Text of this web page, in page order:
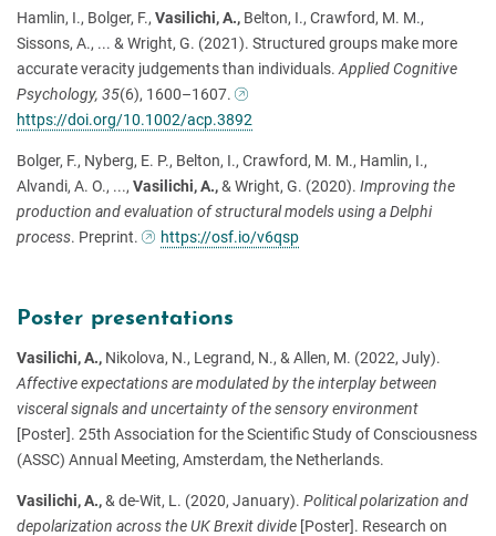
Hamlin, I., Bolger, F., Vasilichi, A., Belton, I., Crawford, M. M.,
Sissons, A., ... & Wright, G. (2021). Structured groups make more
accurate veracity judgements than individuals. Applied Cognitive
Psychology, 35(6), 1600–1607.
https://doi.org/10.1002/acp.3892
Bolger, F., Nyberg, E. P., Belton, I., Crawford, M. M., Hamlin, I.,
Alvandi, A. O., ..., Vasilichi, A.,& Wright, G. (2020). Improving the
production and evaluation of structural models using a Delphi
process. Preprint. https://osf.io/v6qsp
Poster presentations
Vasilichi, A., Nikolova, N., Legrand, N., & Allen, M. (2022, July).
Affective expectations are modulated by the interplay between
visceral signals and uncertainty of the sensory environment
[Poster]. 25th Association for the Scientific Study of Consciousness
(ASSC) Annual Meeting, Amsterdam, the Netherlands.
Vasilichi, A.,& de-Wit, L. (2020, January). Political polarization and
depolarization across the UK Brexit divide [Poster]. Research on